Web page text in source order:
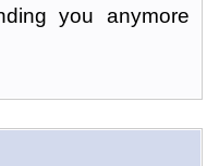
you anymore